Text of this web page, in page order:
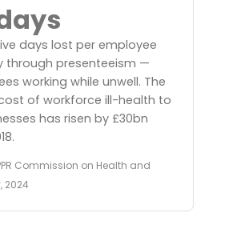
days lost per employee
through presenteeism —
working while unwell. The
of workforce ill-health to
has risen by £30bn
Commission on Health and
2024